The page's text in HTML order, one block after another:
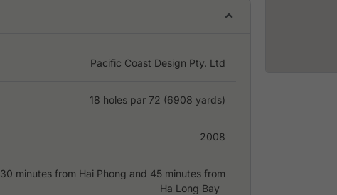
Pacific Coast Design Pty. Ltd
18 holes par 72 (6908 yards)
2008
30 minutes from Hai Phong and 45 minutes from
Ha Long Bay